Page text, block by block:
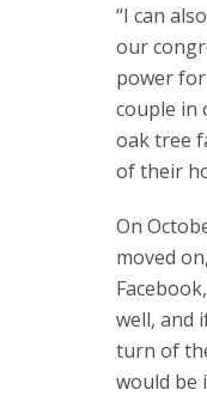
“I can
our
power for
couple in
oak tree
of their
On
moved
well, and
turn of
would be